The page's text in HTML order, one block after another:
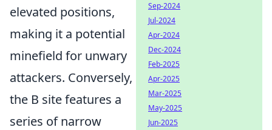
elevated positions,
making it a potential
minefield for unwary
attackers. Conversely,
the B site features a
series of narrow
Sep-2024
Jul-2024
Apr-2024
Dec-2024
Feb-2025
Apr-2025
Mar-2025
May-2025
Jun-2025